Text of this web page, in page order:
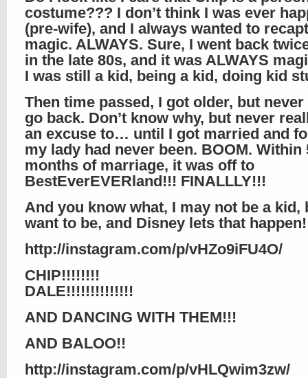
costume??? I don’t think I was ever
(pre-wife), and I always wanted to
magic. ALWAYS. Sure, I went back
in the late 80s, and it was ALWAYS
I was still a kid, being a kid, doing kid
Then time passed, I got older, but
go back. Don’t know why, but never
an excuse to… until I got married and
my lady had never been. BOOM. Within
months of marriage, it was off to
BestEverEVERland!!! FINALLLY!!!
And you know what, I may not be a kid,
want to be, and Disney lets that
http://instagram.com/p/vHZo9iFU4O/
CHIP!!!!!!!!
DALE!!!!!!!!!!!!!!
AND DANCING WITH THEM!!!
AND BALOO!!
http://instagram.com/p/vHLQwim3zw/